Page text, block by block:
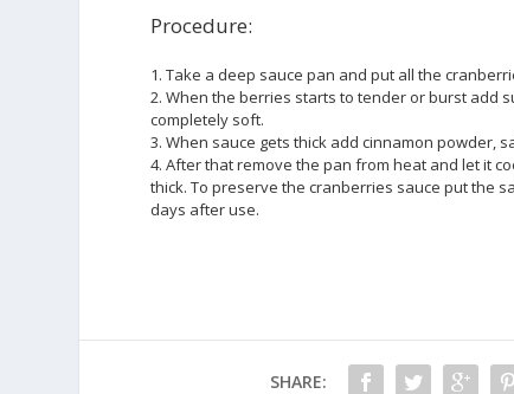
Procedure:
1. Take a deep sauce pan and put all the
2. When the berries starts to tender or burst add
completely soft.
3. When sauce gets thick add cinnamon powder,
4. After that remove the pan from heat and let it
thick. To preserve the cranberries sauce put the
days after use.
SHARE: